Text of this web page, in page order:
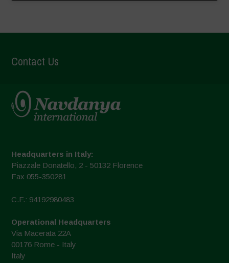
Contact Us
Headquarters in Italy:
Piazzale Donatello, 2 - 50132 Florence
Fax 055-350281
C.F.: 94192980483
Operational Headquarters
Via Macerata 22A
00176 Rome - Italy
Italy